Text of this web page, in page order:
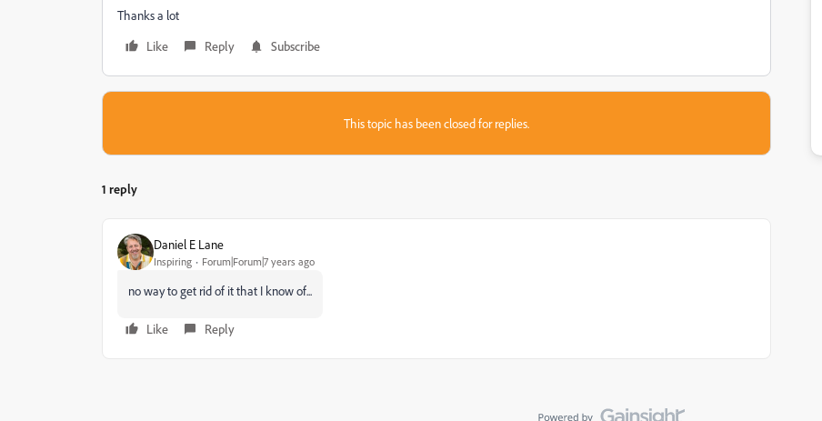
Thanks a lot
Like
Reply Subscribe
This topic has been closed for replies.
1 reply
Daniel E Lane
Inspiring Forum|Forum|7 years ago
no way to get rid of it that I know of...
Like Reply